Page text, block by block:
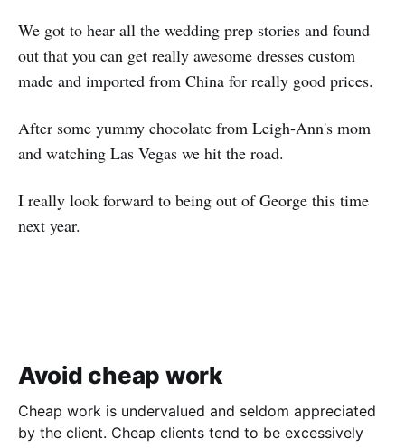
We got to hear all the wedding prep stories and found
out that you can get really awesome dresses custom
made and imported from China for really good prices.
After some yummy chocolate from Leigh-Ann's mom
and watching Las Vegas we hit the road.
I really look forward to being out of George this time
next year.
Avoid cheap work
Cheap work is undervalued and seldom appreciated
by the client. Cheap clients tend to be excessively